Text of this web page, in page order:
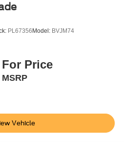
PL67356 Model: BVJM74
Price
MSRP
Vehicle